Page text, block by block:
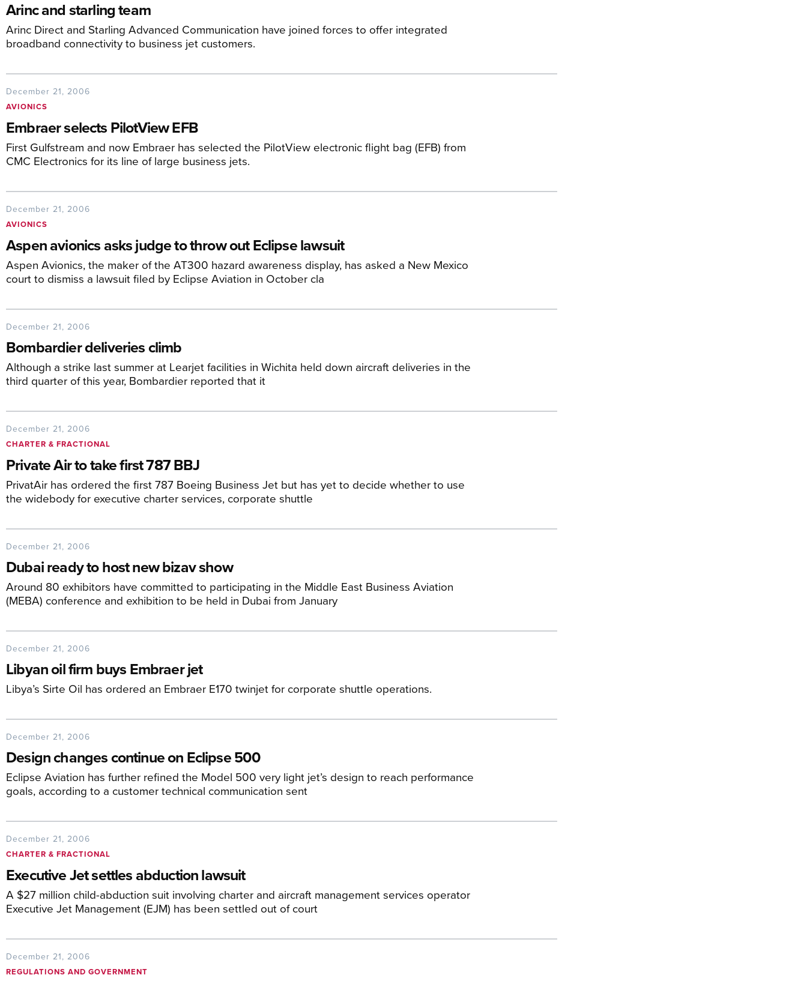
Arinc and starling team
Arinc Direct and Starling Advanced Communication have joined forces to offer integrated
broadband connectivity to business jet customers.
December 21, 2006
AVIONICS
Embraer selects PilotView EFB
First Gulfstream and now Embraer has selected the PilotView electronic flight bag (EFB) from
CMC Electronics for its line of large business jets.
December 21, 2006
AVIONICS
Aspen avionics asks judge to throw out Eclipse lawsuit
Aspen Avionics, the maker of the AT300 hazard awareness display, has asked a New Mexico
court to dismiss a lawsuit filed by Eclipse Aviation in October cla
December 21, 2006
Bombardier deliveries climb
Although a strike last summer at Learjet facilities in Wichita held down aircraft deliveries in the
third quarter of this year, Bombardier reported that it
December 21, 2006
CHARTER & FRACTIONAL
Private Air to take first 787 BBJ
PrivatAir has ordered the first 787 Boeing Business Jet but has yet to decide whether to use
the widebody for executive charter services, corporate shuttle
December 21, 2006
Dubai ready to host new bizav show
Around 80 exhibitors have committed to participating in the Middle East Business Aviation
(MEBA) conference and exhibition to be held in Dubai from January
December 21, 2006
Libyan oil firm buys Embraer jet
Libya’s Sirte Oil has ordered an Embraer E170 twinjet for corporate shuttle operations.
December 21, 2006
Design changes continue on Eclipse 500
Eclipse Aviation has further refined the Model 500 very light jet’s design to reach performance
goals, according to a customer technical communication sent
December 21, 2006
CHARTER & FRACTIONAL
Executive Jet settles abduction lawsuit
A $27 million child-abduction suit involving charter and aircraft management services operator
Executive Jet Management (EJM) has been settled out of court
December 21, 2006
REGULATIONS AND GOVERNMENT